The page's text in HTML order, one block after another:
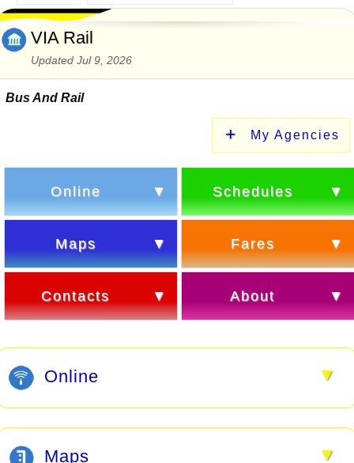
VIA Rail
Updated Jul 9, 2026
Bus And Rail
My Agencies
Online Schedules
Maps Fares
Contacts About
▼
Online
▼
Maps